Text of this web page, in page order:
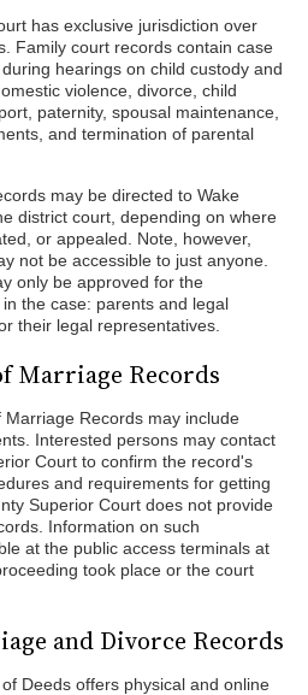
has exclusive jurisdiction over
Family court records contain case
hearings on child custody and
violence, divorce, child
paternity, spousal maintenance,
and termination of parental
may be directed to Wake
district court, depending on where
or appealed. Note, however,
not be accessible to just anyone.
only be approved for the
the case: parents and legal
their legal representatives.
Marriage Records
Records may include
Interested persons may contact
Court to confirm the record's
and requirements for getting
Superior Court does not provide
Information on such
at the public access terminals at
took place or the court
and Divorce Records
Deeds offers physical and online